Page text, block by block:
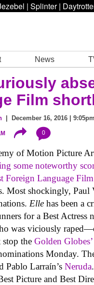
| Splinter |
News
Film
| December 16, 2016 | 9:05pm
0
of Motion Picture
some noteworthy
Foreign Language Film
Most shockingly, Paul
Ellehas been a
for a Best
was viciously
stop theGolden
Monday.
Pablo Larraín’sNeruda
Picture and Best